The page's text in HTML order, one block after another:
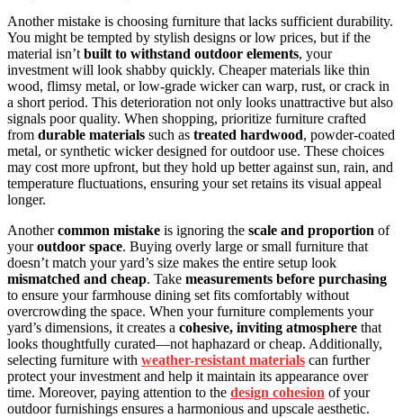
Another mistake is choosing furniture that lacks sufficient durability.
You might be tempted by stylish designs or low prices, but if the
material isn’t built to withstand outdoor elements, your
investment will look shabby quickly. Cheaper materials like thin
wood, flimsy metal, or low-grade wicker can warp, rust, or crack in
a short period. This deterioration not only looks unattractive but also
signals poor quality. When shopping, prioritize furniture crafted
from durable materials such as treated hardwood, powder-coated
metal, or synthetic wicker designed for outdoor use. These choices
may cost more upfront, but they hold up better against sun, rain, and
temperature fluctuations, ensuring your set retains its visual appeal
longer.
Anothercommon mistake is ignoring the scale and proportion of
youroutdoor space. Buying overly large or small furniture that
doesn’t match your yard’s size makes the entire setup look
mismatched and cheap. Take measurements before purchasing
to ensure your farmhouse dining set fits comfortably without
overcrowding the space. When your furniture complements your
yard’s dimensions, it creates a cohesive, inviting atmosphere that
looks thoughtfully curated—not haphazard or cheap. Additionally,
selecting furniture with weather-resistant materials can further
protect your investment and help it maintain its appearance over
time. Moreover, paying attention to the design cohesion of your
outdoor furnishings ensures a harmonious and upscale aesthetic.